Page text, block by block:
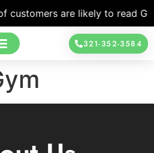
customers are likely to read
321-352-3584